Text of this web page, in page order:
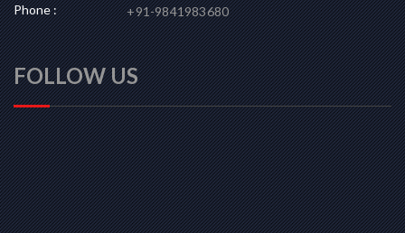
Phone : +91-9841983680
FOLLOW US